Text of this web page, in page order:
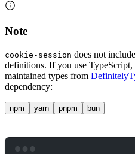
Note
cookie-session does not
definitions. If you use
maintained types from
dependency:
npm yarn pnpm bun